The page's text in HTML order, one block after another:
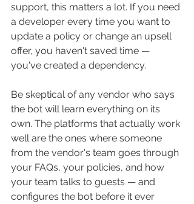
support, this matters a lot. If you need
a developer every time you want to
update a policy or change an upsell
offer, you haven't saved time —
you've created a dependency.
Be skeptical of any vendor who says
the bot will learn everything on its
own. The platforms that actually work
well are the ones where someone
from the vendor's team goes through
your FAQs, your policies, and how
your team talks to guests — and
configures the bot before it ever